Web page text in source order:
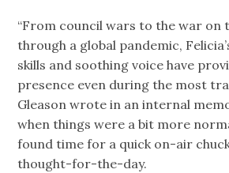
“From council wars to the war on
through a global pandemic,
skills and soothing voice have
presence even during the most
Gleason wrote in an internal
when things were a bit more
found time for a quick on-air
thought-for-the-day.